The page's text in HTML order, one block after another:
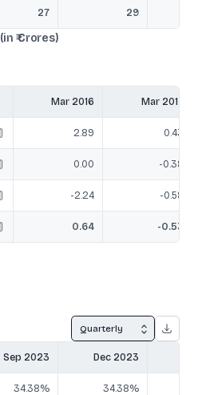
27 29
(in ₹ Crores)
Mar 2016 Mar 2017
2.89 0.43
0.00 -0.38
-2.24 -0.58
0.64 -0.53
Quarterly
Sep 2023 Dec 2023
34.38% 34.38%